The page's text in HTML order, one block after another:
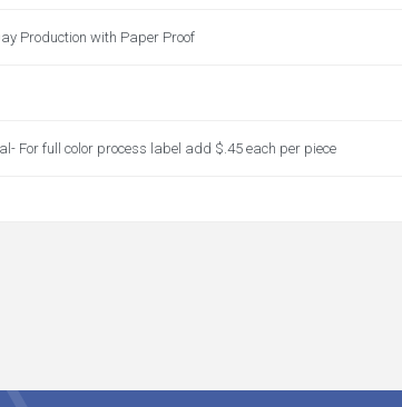
Production with Paper Proof
For full color process label add $.45 each per piece